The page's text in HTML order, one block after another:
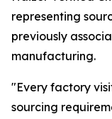
representing
previously
manufacturing.
"Every factory
sourcing